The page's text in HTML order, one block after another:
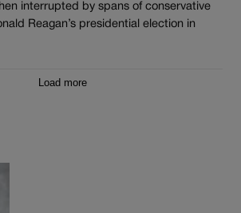
interrupted by spans of conservative
Reagan’s presidential election in
Load more